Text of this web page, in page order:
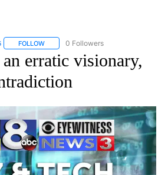
FOLLOW FOLLOW "AP NATIONAL BUSINESS"
0 Followers
erratic visionary,